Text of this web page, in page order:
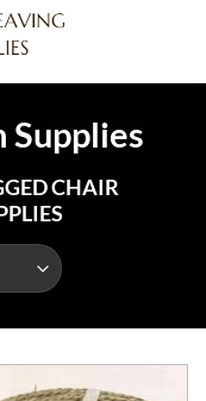
Supplies
CHAIR